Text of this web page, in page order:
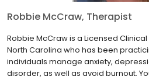
Robbie McCraw, Therapist
Robbie McCraw is a Licensed
North Carolina who has been
individuals manage anxiety,
disorder, as well as avoid burnout.